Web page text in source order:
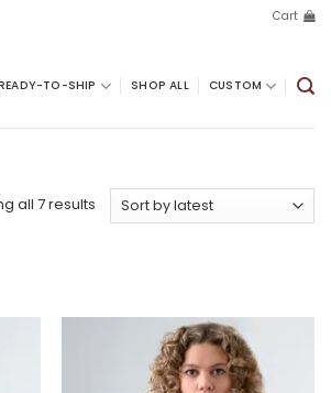
Cart
TO-SHIP SHOP ALL CUSTOM
all 7 results Sorted
by
Add to
wishlist